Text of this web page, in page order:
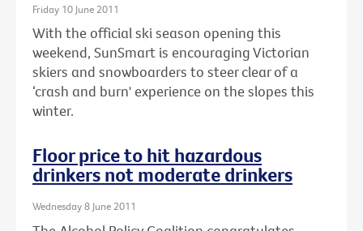
Friday 10 June 2011
With the official ski season opening this
weekend, SunSmart is encouraging Victorian
skiers and snowboarders to steer clear of a
‘crash and burn' experience on the slopes this
winter.
Floor price to hit hazardous
drinkers not moderate drinkers
Wednesday 8 June 2011